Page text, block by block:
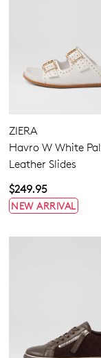
ZIERA
Havro W White
Leather Slides
$249.95
NEW ARRIVAL